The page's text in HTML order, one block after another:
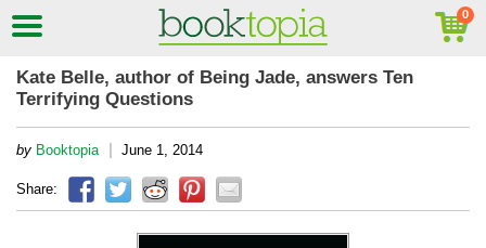
Kate Belle, author of Being Jade, answers Ten
Terrifying Questions
by Booktopia | June 1, 2014
Share: